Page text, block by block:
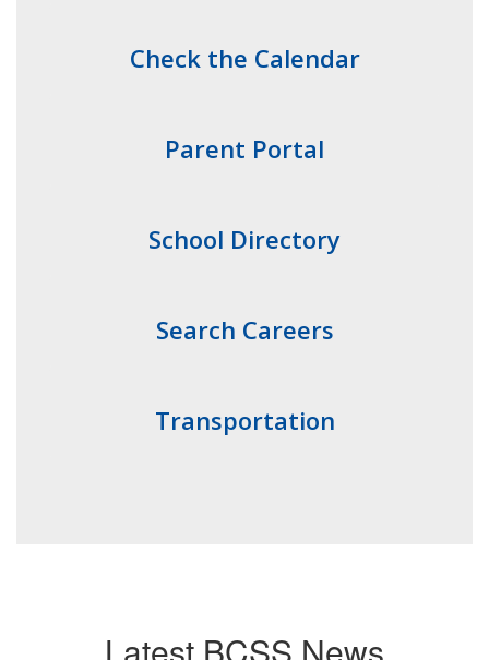
Check the Calendar
Parent Portal
School Directory
Search Careers
Transportation